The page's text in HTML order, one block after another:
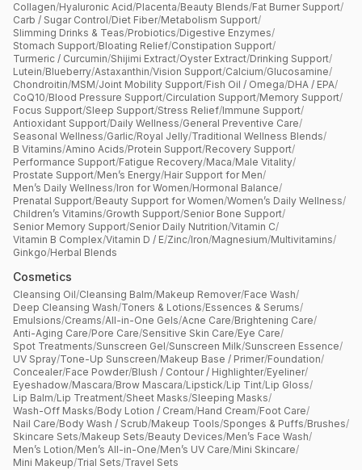
Collagen/Hyaluronic Acid/Placenta/Beauty Blends/Fat Burner Support/
Carb / Sugar Control/Diet Fiber/Metabolism Support/
Slimming Drinks & Teas/Probiotics/Digestive Enzymes/
Stomach Support/Bloating Relief/Constipation Support/
Turmeric / Curcumin/Shijimi Extract/Oyster Extract/Drinking Support/
Lutein/Blueberry/Astaxanthin/Vision Support/Calcium/Glucosamine/
Chondroitin/MSM/Joint Mobility Support/Fish Oil / Omega/DHA / EPA/
CoQ10/Blood Pressure Support/Circulation Support/Memory Support/
Focus Support/Sleep Support/Stress Relief/Immune Support/
Antioxidant Support/Daily Wellness/General Preventive Care/
Seasonal Wellness/Garlic/Royal Jelly/Traditional Wellness Blends/
B Vitamins/Amino Acids/Protein Support/Recovery Support/
Performance Support/Fatigue Recovery/Maca/Male Vitality/
Prostate Support/Men’s Energy/Hair Support for Men/
Men’s Daily Wellness/Iron for Women/Hormonal Balance/
Prenatal Support/Beauty Support for Women/Women’s Daily Wellness/
Children’s Vitamins/Growth Support/Senior Bone Support/
Senior Memory Support/Senior Daily Nutrition/Vitamin C/
Vitamin B Complex/Vitamin D / E/Zinc/Iron/Magnesium/Multivitamins/
Ginkgo/Herbal Blends
Cosmetics
Cleansing Oil/Cleansing Balm/Makeup Remover/Face Wash/
Deep Cleansing Wash/Toners & Lotions/Essences & Serums/
Emulsions/Creams/All-in-One Gels/Acne Care/Brightening Care/
Anti-Aging Care/Pore Care/Sensitive Skin Care/Eye Care/
Spot Treatments/Sunscreen Gel/Sunscreen Milk/Sunscreen Essence/
UV Spray/Tone-Up Sunscreen/Makeup Base / Primer/Foundation/
Concealer/Face Powder/Blush / Contour / Highlighter/Eyeliner/
Eyeshadow/Mascara/Brow Mascara/Lipstick/Lip Tint/Lip Gloss/
Lip Balm/Lip Treatment/Sheet Masks/Sleeping Masks/
Wash-Off Masks/Body Lotion / Cream/Hand Cream/Foot Care/
Nail Care/Body Wash / Scrub/Makeup Tools/Sponges & Puffs/Brushes/
Skincare Sets/Makeup Sets/Beauty Devices/Men’s Face Wash/
Men’s Lotion/Men’s All-in-One/Men’s UV Care/Mini Skincare/
Mini Makeup/Trial Sets/Travel Sets